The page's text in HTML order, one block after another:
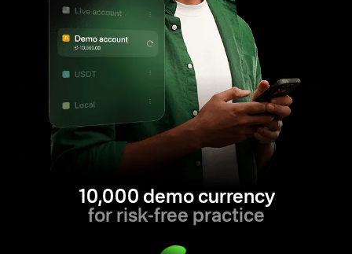
10,000 demo currency
for risk-free practice